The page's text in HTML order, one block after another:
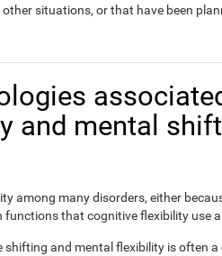
situations, or that have been
and mental
among many disorders, either
functions that cognitive flexibility use
shifting and mental flexibility is often